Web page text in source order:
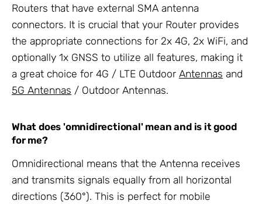
Routers that have external SMA antenna
connectors. It is crucial that your Router provides
the appropriate connections for 2x 4G, 2x WiFi, and
optionally 1x GNSS to utilize all features, making it
a great choice for 4G / LTE Outdoor Antennas and
5G Antennas / Outdoor Antennas.
What does 'omnidirectional' mean and is it good
for me?
Omnidirectional means that the Antenna receives
and transmits signals equally from all horizontal
directions (360°). This is perfect for mobile